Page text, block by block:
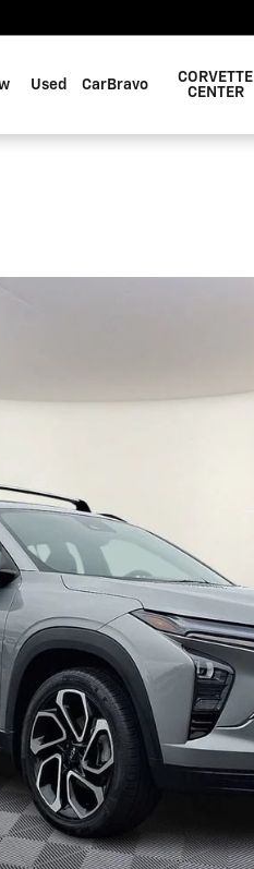
Used CarBravo
CORVETTE
CENTER